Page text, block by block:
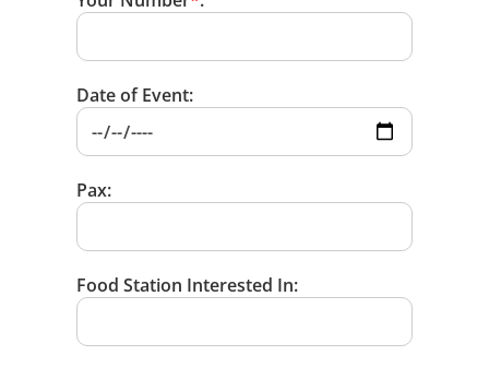
Date of Event:
Pax:
Food Station Interested In: